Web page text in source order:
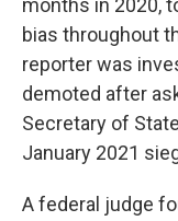
months in 2020,
bias throughout
reporter was
demoted after
Secretary of
January 2021
A federal judge